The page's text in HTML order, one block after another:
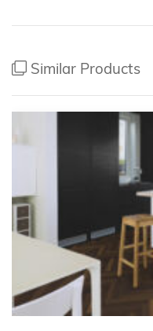
Similar Products